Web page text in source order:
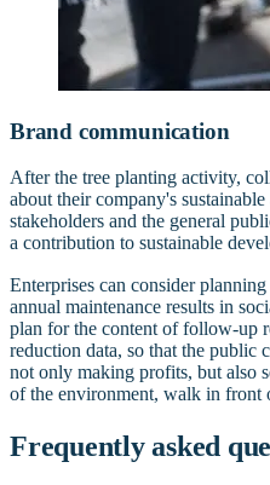
Brand communication
After the tree planting activity,
about their company's
stakeholders and the general
a contribution to sustainable
Enterprises can consider
annual maintenance results in
plan for the content of follow-up
reduction data, so that the public
not only making profits, but also
of the environment, walk in front
Frequently asked